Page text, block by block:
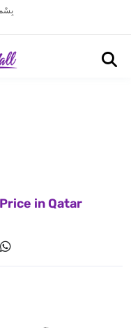
بِسْمِ
in Qatar